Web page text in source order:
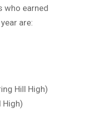
who earned
are:
Hill High)
High)